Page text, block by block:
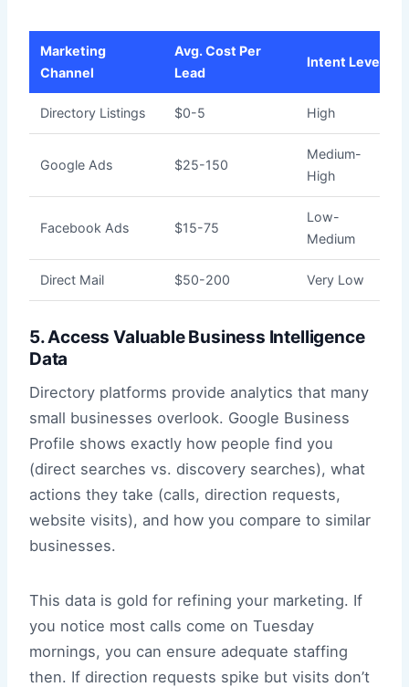
Marketing
Channel
Avg. Cost Per
Lead
Intent Level
Directory Listings $0-5 High
Google Ads $25-150
Medium-
High
Facebook Ads $15-75
Low-
Medium
Direct Mail $50-200 Very Low
5. Access Valuable Business Intelligence
Data
Directory platforms provide analytics that many
small businesses overlook. Google Business
Profile shows exactly how people find you
(direct searches vs. discovery searches), what
actions they take (calls, direction requests,
website visits), and how you compare to similar
businesses.
This data is gold for refining your marketing. If
you notice most calls come on Tuesday
mornings, you can ensure adequate staffing
then. If direction requests spike but visits don’t